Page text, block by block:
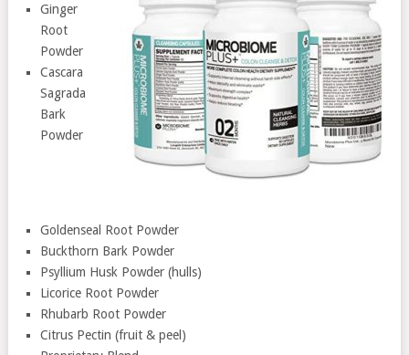
Ginger
Root
Powder
Cascara
Sagrada
Bark
Powder
Goldenseal Root Powder
Buckthorn Bark Powder
Psyllium Husk Powder (hulls)
Licorice Root Powder
Rhubarb Root Powder
Citrus Pectin (fruit & peel)